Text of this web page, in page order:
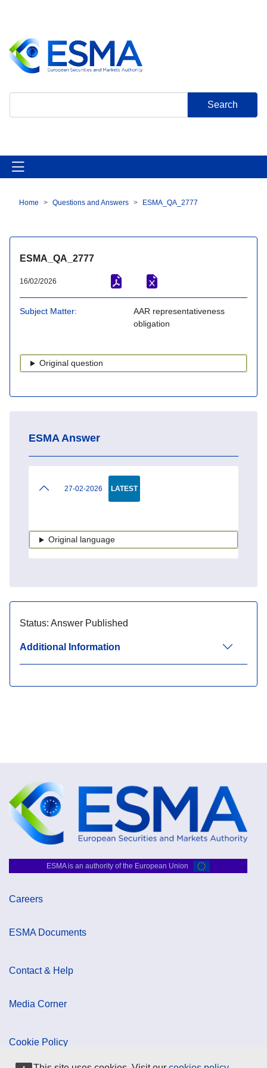
content
Breadcrumb
Home Questions and Answers ESMA_QA_2777
ESMA_QA_2777
16/02/2026
Subject Matter
AAR representativeness
obligation
Original question
ESMA Answer
27-02-2026
Original language
Status: Answer Published
Additional Information
ESMA is an authority of the European Union
Careers
ESMA Documents
Contact & Help
Media Corner
Cookie Policy